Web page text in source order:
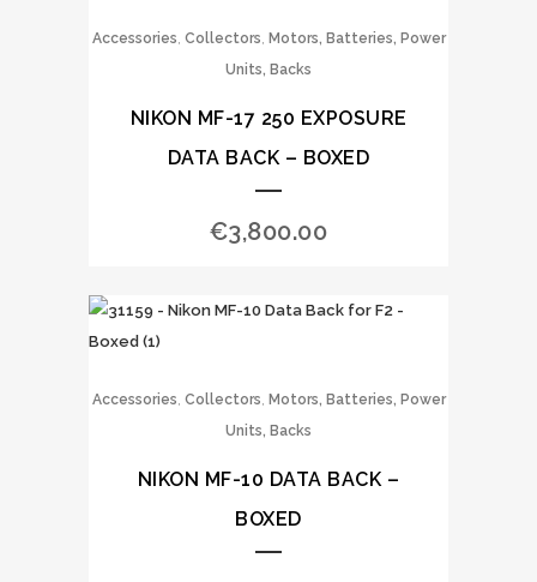
Accessories, Collectors, Motors, Batteries, Power
Units, Backs
NIKON MF-17 250 EXPOSURE
DATA BACK – BOXED
€3,800.00
Accessories, Collectors, Motors, Batteries, Power
Units, Backs
NIKON MF-10 DATA BACK –
BOXED